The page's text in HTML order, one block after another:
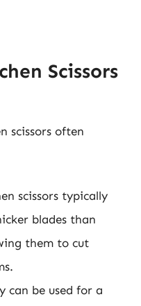
Scissors
scissors often
scissors typically
blades than
them to cut
can be used for a